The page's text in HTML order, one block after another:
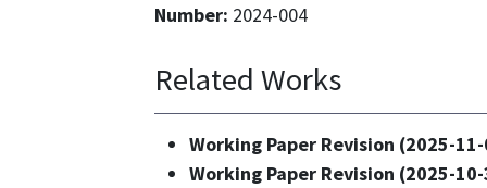
Number: 2024-004
Related Works
Working Paper Revision (2025-
Working Paper Revision (2025-